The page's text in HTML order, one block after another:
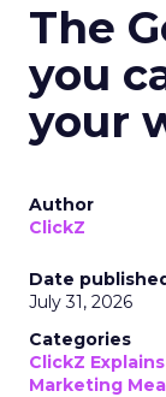
The
you
your
Author
ClickZ
Date
July 31, 2026
Categories
ClickZ Explains
Marketing